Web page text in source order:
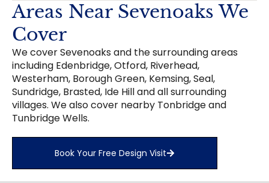
Areas Near Sevenoaks We
Cover
We cover Sevenoaks and the surrounding areas
including Edenbridge, Otford, Riverhead,
Westerham, Borough Green, Kemsing, Seal,
Sundridge, Brasted, Ide Hill and all surrounding
villages. We also cover nearby Tonbridge and
Tunbridge Wells.
Book Your Free Design Visit